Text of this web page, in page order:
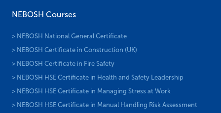
NEBOSH Courses
> NEBOSH National General Certificate
> NEBOSH Certificate in Construction (UK)
> NEBOSH Certificate in Fire Safety
> NEBOSH HSE Certificate in Health and Safety Leadership
> NEBOSH HSE Certificate in Managing Stress at Work
> NEBOSH HSE Certificate in Manual Handling Risk Assessment